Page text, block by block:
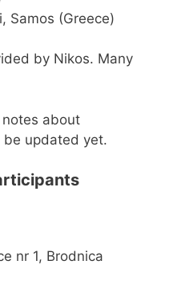
Samos (Greece)
by Nikos. Many
about
updated yet.
nr 1, Brodnica